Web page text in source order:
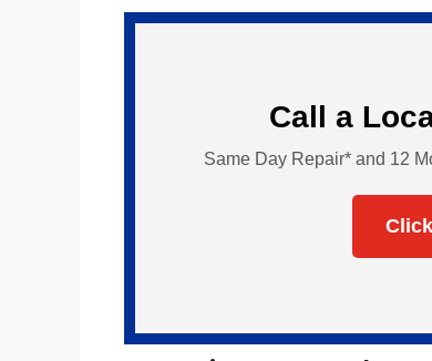
Call a
Same Day Repair* and 12